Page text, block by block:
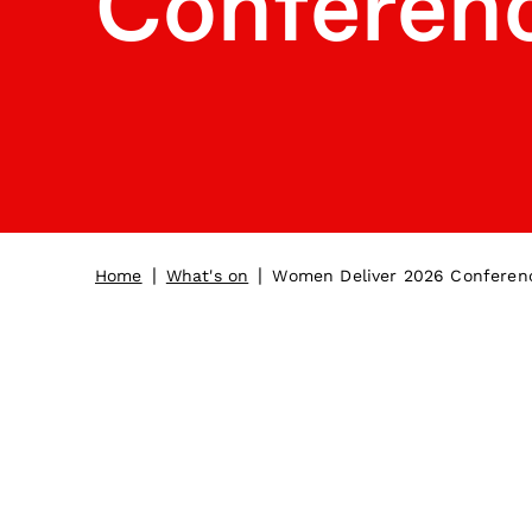
Home | What's on | Women Deliver 2026